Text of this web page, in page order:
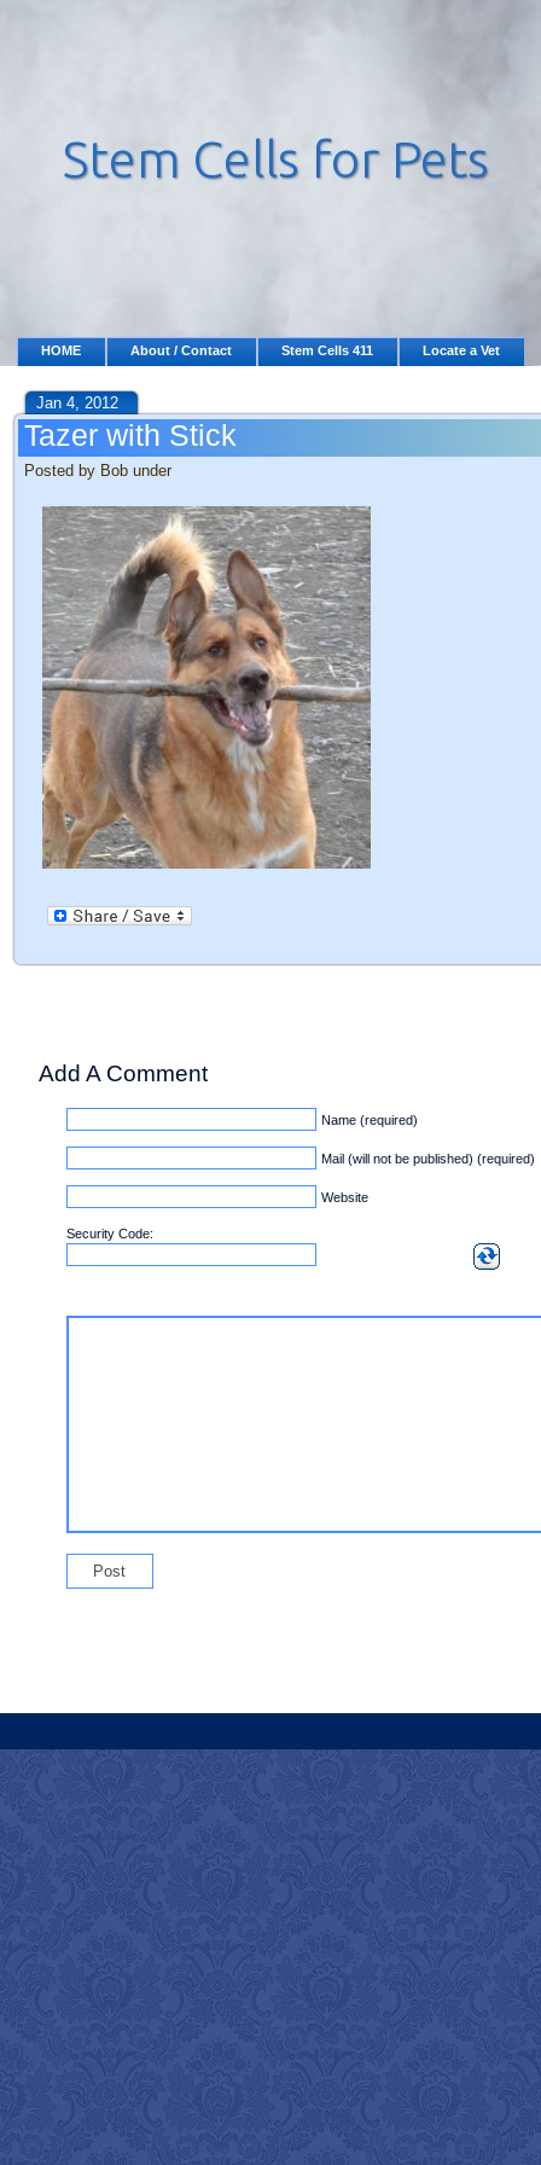
HOME About / Contact Stem Cells 411 Locate a Vet
Jan 4, 2012
Tazer with Stick
Posted by Bob under
Add A Comment
Name (required)
Mail (will not be published) (required)
Website
Security Code: